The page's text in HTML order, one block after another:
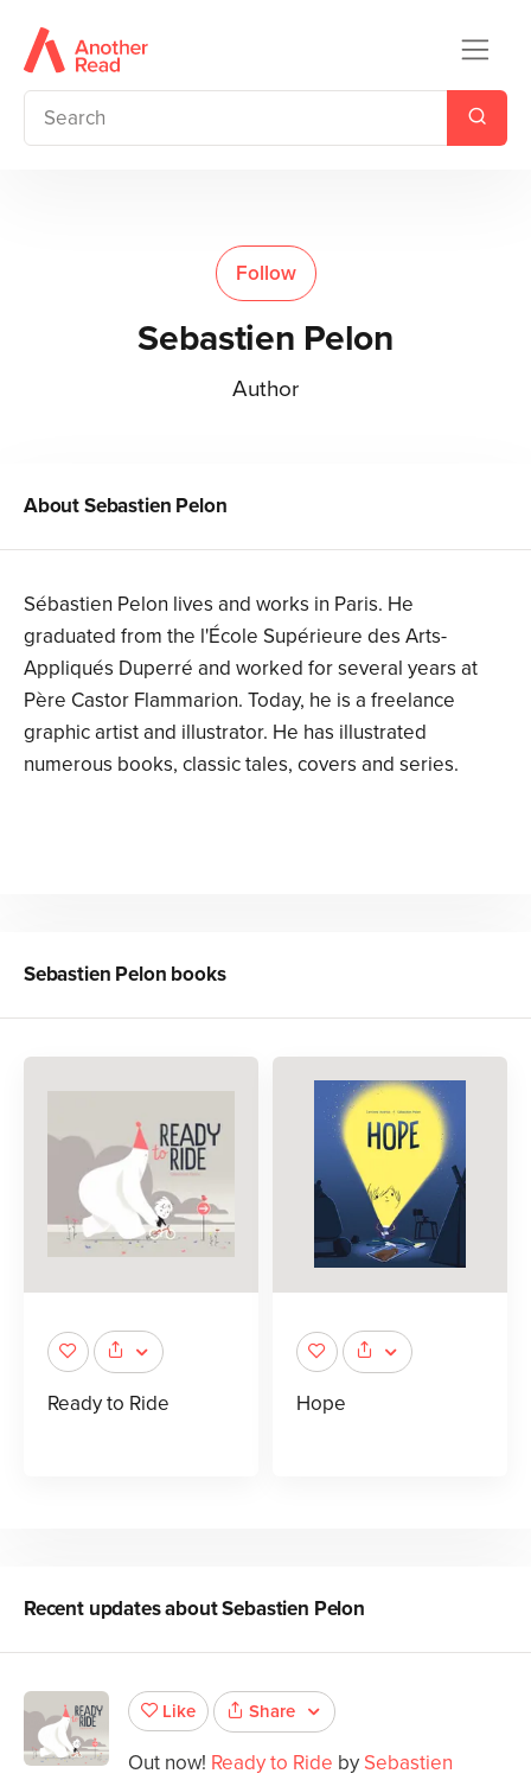
Follow
Sebastien Pelon
Author
AboutSebastien Pelon
Sébastien Pelon lives and works in Paris. He
graduated from the l'École Supérieure des Arts-
Appliqués Duperré and worked for several years at
Père Castor Flammarion. Today, he is a freelance
graphic artist and illustrator. He has illustrated
numerous books, classic tales, covers and series.
Sebastien Pelon books
Ready to Ride Hope
Recent updates aboutSebastien Pelon
Like Share
Out now! Ready to Ride by Sebastien